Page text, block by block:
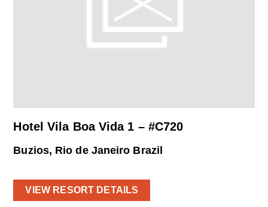
Hotel Vila Boa Vida 1 – #C720
Buzios, Rio de Janeiro Brazil
VIEW RESORT DETAILS